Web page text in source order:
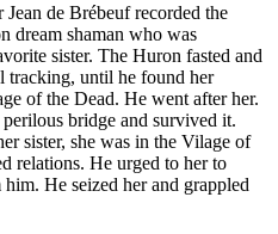
de Brébeuf recorded the
dream shaman who was
sister. The Huron fasted and
tracking, until he found her
of the Dead. He went after her.
bridge and survived it.
sister, she was in the Vilage of
relations. He urged to her to
He seized her and grappled